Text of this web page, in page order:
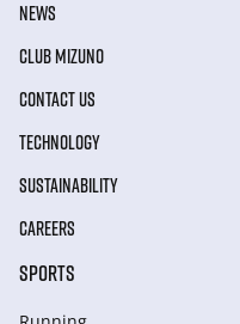
NEWS
CLUB MIZUNO
CONTACT US
TECHNOLOGY
SUSTAINABILITY
CAREERS
SPORTS